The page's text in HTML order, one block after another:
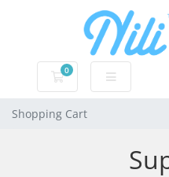
0
Shopping Cart
Shopping Cart